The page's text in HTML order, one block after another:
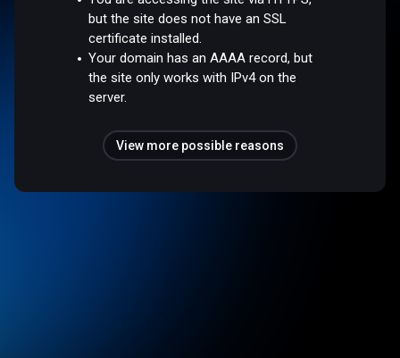
but the site does not have an SSL
certificate installed.
Your domain has an AAAA record, but
the site only works with IPv4 on the
server.
View more possible reasons